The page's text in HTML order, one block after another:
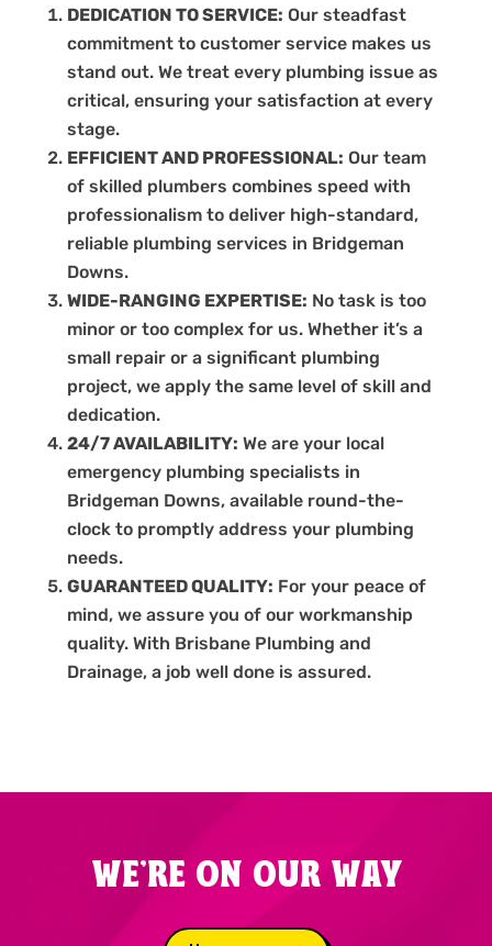
DEDICATION TO SERVICE: Our steadfast
commitment to customer service makes us
stand out. We treat every plumbing issue as
critical, ensuring your satisfaction at every
stage.
EFFICIENT AND PROFESSIONAL: Our team
of skilled plumbers combines speed with
professionalism to deliver high-standard,
reliable plumbing services in Bridgeman
Downs.
WIDE-RANGING EXPERTISE: No task is too
minor or too complex for us. Whether it’s a
small repair or a significant plumbing
project, we apply the same level of skill and
dedication.
24/7 AVAILABILITY: We are your local
emergency plumbing specialists in
Bridgeman Downs, available round-the-
clock to promptly address your plumbing
needs.
GUARANTEED QUALITY: For your peace of
mind, we assure you of our workmanship
quality. With Brisbane Plumbing and
Drainage, a job well done is assured.
WE'RE ON OUR WAY